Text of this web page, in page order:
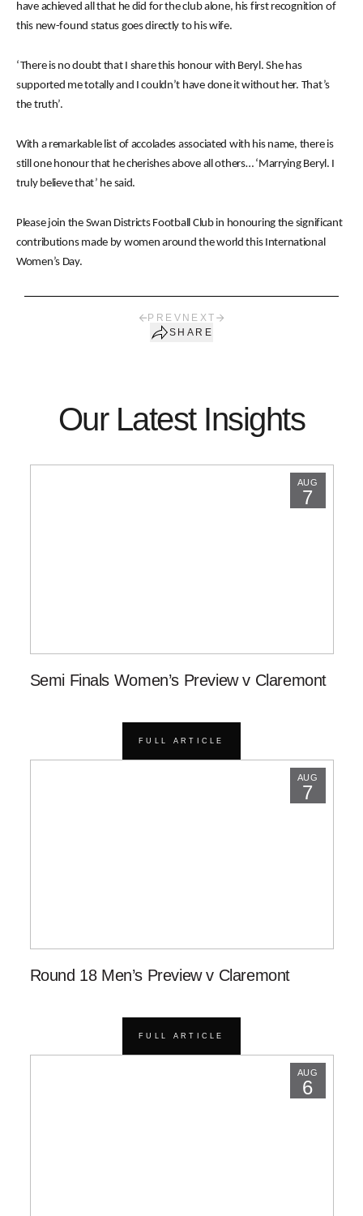
have achieved all that he did for the club alone, his first recognition of
this new-found status goes directly to his wife.
‘There is no doubt that I share this honour with Beryl. She has
supported me totally and I couldn’t have done it without her. That’s
the truth’.
With a remarkable list of accolades associated with his name, there is
still one honour that he cherishes above all others… ‘Marrying Beryl. I
truly believe that’ he said.
Please join the Swan Districts Football Club in honouring the significant
contributions made by women around the world this International
Women’s Day.
PREV NEXT
SHARE
Our Latest Insights
AUG
7
Semi Finals Women’s Preview v Claremont
FULL ARTICLE
AUG
7
Round 18 Men’s Preview v Claremont
FULL ARTICLE
AUG
6